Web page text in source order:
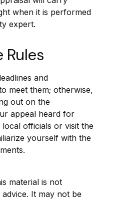
when it is performed
expert.
Rules
and
meet them; otherwise,
out on the
appeal heard for
officials or visit the
yourself with the
material is not
It may not be